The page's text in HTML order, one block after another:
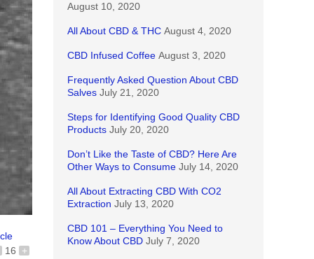
16
+
August 10, 2020
All About CBD & THC August 4, 2020
CBD Infused Coffee August 3, 2020
Frequently Asked Question About CBD
Salves July 21, 2020
Steps for Identifying Good Quality CBD
Products July 20, 2020
Don’t Like the Taste of CBD? Here Are
Other Ways to Consume July 14, 2020
All About Extracting CBD With CO2
Extraction July 13, 2020
CBD 101 – Everything You Need to
Know About CBD July 7, 2020